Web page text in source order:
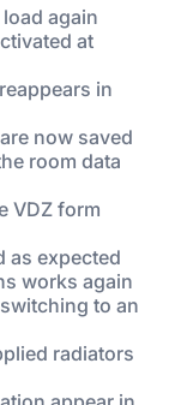
again
at
in
now saved
room data
VDZ form
as expected
works again
to an
radiators